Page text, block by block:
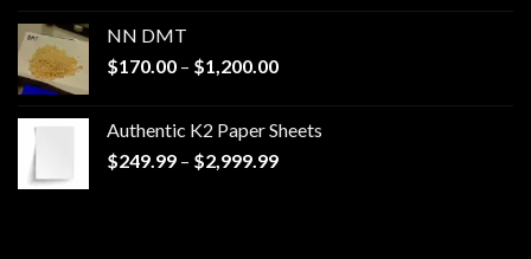
NN DMT
$170.00 – $1,200.00Price
through
$1,200.00
Authentic K2 Paper Sheets
$249.99 – $2,999.99Price